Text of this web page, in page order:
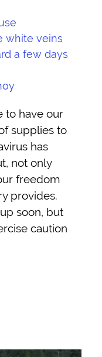
white veins
a few days
to have our
supplies to
has
not only
freedom
provides.
soon, but
caution